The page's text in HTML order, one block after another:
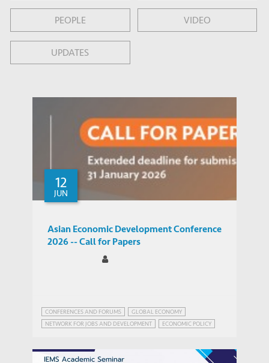
PEOPLE VIDEO
UPDATES
12
JUN
Asian Economic Development Conference
2026 -- Call for Papers
CONFERENCES AND FORUMS
GLOBAL ECONOMY
NETWORK FOR JOBS AND DEVELOPMENT
ECONOMIC POLICY
SUSTAINABLE DEVELOPMENT